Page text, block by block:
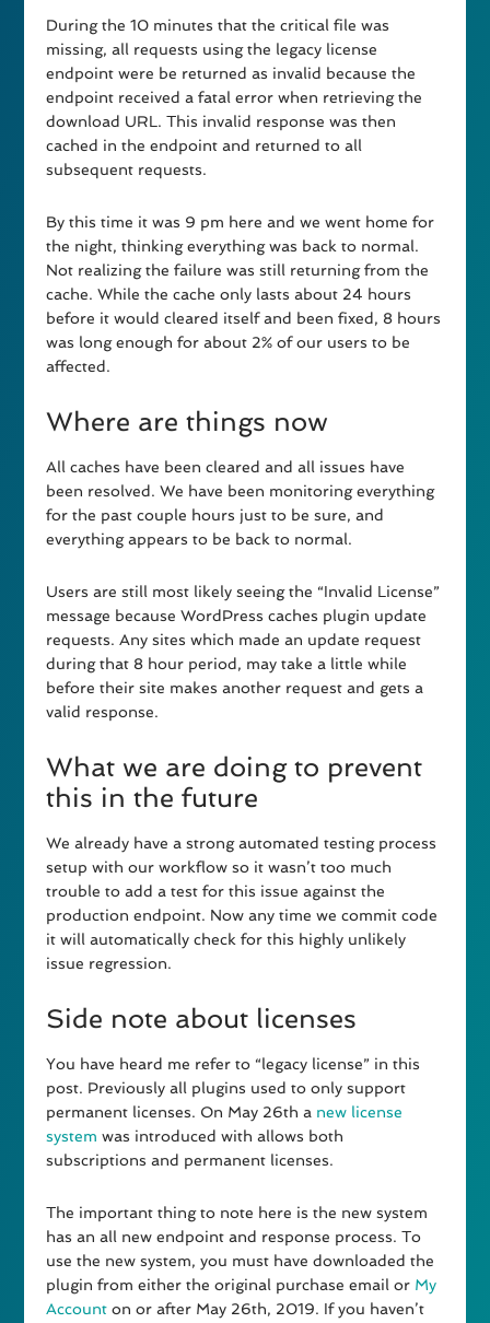
During the 10 minutes that the critical file was
missing, all requests using the legacy license
endpoint were be returned as invalid because the
endpoint received a fatal error when retrieving the
download URL. This invalid response was then
cached in the endpoint and returned to all
subsequent requests.
By this time it was 9 pm here and we went home for
the night, thinking everything was back to normal.
Not realizing the failure was still returning from the
cache. While the cache only lasts about 24 hours
before it would cleared itself and been fixed, 8 hours
was long enough for about 2% of our users to be
affected.
Where are things now
All caches have been cleared and all issues have
been resolved. We have been monitoring everything
for the past couple hours just to be sure, and
everything appears to be back to normal.
Users are still most likely seeing the “Invalid License”
message because WordPress caches plugin update
requests. Any sites which made an update request
during that 8 hour period, may take a little while
before their site makes another request and gets a
valid response.
What we are doing to prevent
this in the future
We already have a strong automated testing process
setup with our workflow so it wasn’t too much
trouble to add a test for this issue against the
production endpoint. Now any time we commit code
it will automatically check for this highly unlikely
issue regression.
Side note about licenses
You have heard me refer to “legacy license” in this
post. Previously all plugins used to only support
permanent licenses. On May 26th a new license
system was introduced with allows both
subscriptions and permanent licenses.
The important thing to note here is the new system
has an all new endpoint and response process. To
use the new system, you must have downloaded the
plugin from either the original purchase email or My
Account on or after May 26th, 2019. If you haven’t